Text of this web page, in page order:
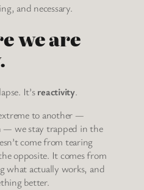
and necessary.
we are
It’sreactivity.
to another —
— we stay trapped in the
come from tearing
opposite. It comes from
what actually works, and
better.